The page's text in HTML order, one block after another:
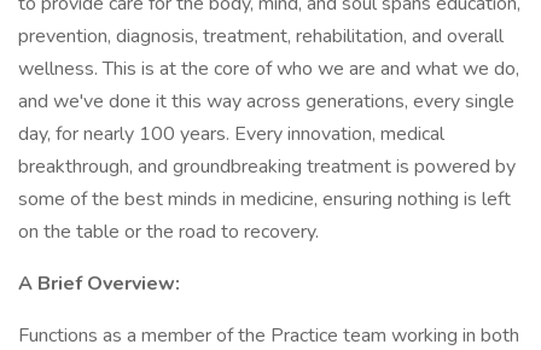
prevention, diagnosis, treatment, rehabilitation, and overall
wellness. This is at the core of who we are and what we do,
and we've done it this way across generations, every single
day, for nearly 100 years. Every innovation, medical
breakthrough, and groundbreaking treatment is powered by
some of the best minds in medicine, ensuring nothing is left
on the table or the road to recovery.
A Brief Overview:
Functions as a member of the Practice team working in both